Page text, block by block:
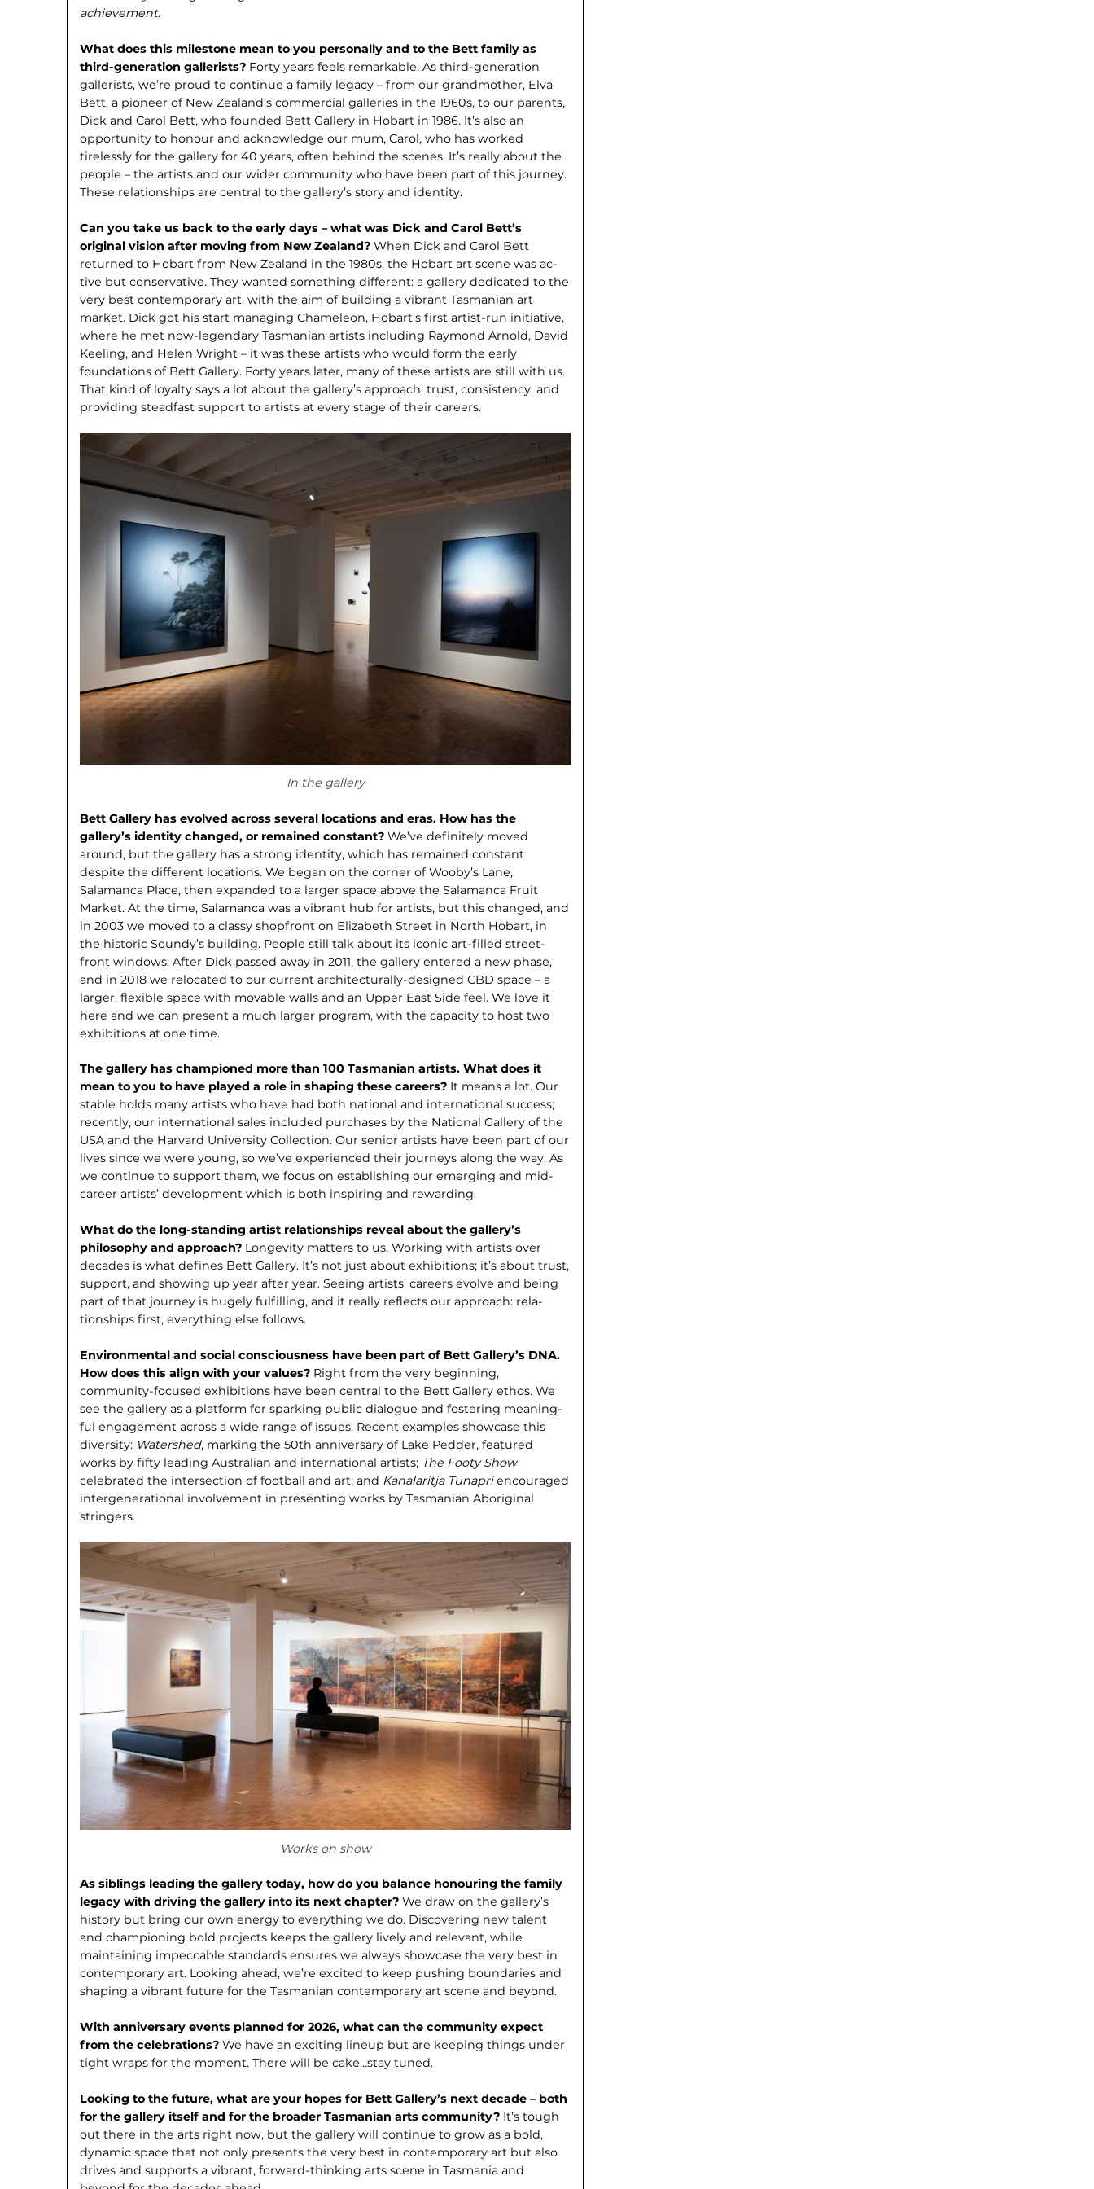
achievement.
What does this milestone mean to you personally and to the Bett family as
third-generation gallerists? Forty years feels remarkable. As third-gener­ation
gallerists, we’re proud to continue a family legacy – from our grandmother, Elva
Bett, a pioneer of New Zealand’s commercial galleries in the 1960s, to our parents,
Dick and Carol Bett, who founded Bett Gallery in Hobart in 1986. It’s also an
opportunity to honour and acknowledge our mum, Carol, who has worked
tirelessly for the gallery for 40 years, often behind the scenes. It’s really about the
people – the artists and our wider community who have been part of this journey.
These relationships are central to the gallery’s story and identity.
Can you take us back to the early days – what was Dick and Carol Bett’s
original vision after moving from New Zealand?When Dick and Carol Bett
returned to Hobart from New Zealand in the 1980s, the Hobart art scene was ac­
tive but conservative. They wanted some­thing different: a gallery dedicated to the
very best contemporary art, with the aim of building a vibrant Tasmanian art
market. Dick got his start managing Cha­meleon, Hobart’s first artist-run initiative,
where he met now-legendary Tasmanian artists including Raymond Arnold, David
Keeling, and Helen Wright – it was these artists who would form the early
foundations of Bett Gallery. Forty years later, many of these artists are still with us.
That kind of loyalty says a lot about the gallery’s approach: trust, consistency, and
providing steadfast support to artists at every stage of their careers.
In the gallery
Bett Gallery has evolved across several locations and eras. How has the
gallery’s identity changed, or remained constant?We’ve definite­ly moved
around, but the gallery has a strong identity, which has remained constant
despite the different locations. We began on the corner of Wooby’s Lane,
Salamanca Place, then expanded to a larger space above the Salamanca Fruit
Market. At the time, Salamanca was a vibrant hub for artists, but this changed, and
in 2003 we moved to a classy shop­front on Elizabeth Street in North Hobart, in
the historic Soundy’s building. People still talk about its iconic art-filled street-
front windows. After Dick passed away in 2011, the gallery entered a new phase,
and in 2018 we relocated to our current architecturally-designed CBD space – a
larger, flexible space with movable walls and an Upper East Side feel. We love it
here and we can present a much larger program, with the capacity to host two
exhibitions at one time.
The gallery has championed more than 100 Tasmanian artists. What does it
mean to you to have played a role in shaping these careers? It means a lot. Our
stable holds many artists who have had both national and international success;
recently, our international sales included purchases by the National Gallery of the
USA and the Harvard University Collection. Our senior artists have been part of our
lives since we were young, so we’ve experienced their journeys along the way. As
we continue to support them, we focus on establish­ing our emerging and mid-
career artists’ development which is both inspiring and rewarding.
What do the long-standing artist re­lationships reveal about the gallery’s
philosophy and approach? Longevity matters to us. Working with artists over
decades is what defines Bett Gallery. It’s not just about exhibitions; it’s about trust,
support, and showing up year after year. Seeing artists’ careers evolve and being
part of that journey is hugely fulfilling, and it really reflects our approach: rela­
tionships first, everything else follows.
Environmental and social conscious­ness have been part of Bett Gallery’s DNA.
How does this align with your values? Right from the very beginning,
community-focused exhibitions have been central to the Bett Gallery ethos. We
see the gallery as a platform for sparking public dialogue and fostering meaning­
ful engagement across a wide range of issues. Recent examples showcase this
diversity: Watershed, marking the 50th anniversary of Lake Pedder, featured
works by fifty leading Australian and international artists; The Footy Show
celebrated the intersection of football and art; and Kanalaritja Tunapriencouraged
intergenerational involvement in pre­senting works by Tasmanian Aboriginal
stringers.
Works on show
As siblings leading the gallery today, how do you balance honouring the family
legacy with driving the gallery into its next chapter?We draw on the gallery’s
history but bring our own energy to everything we do. Discovering new talent
and championing bold projects keeps the gallery lively and relevant, while
maintaining impeccable standards ensures we always showcase the very best in
contemporary art. Looking ahead, we’re excited to keep pushing boundar­ies and
shaping a vibrant future for the Tasmanian contemporary art scene and beyond.
With anniversary events planned for 2026, what can the community expect
from the celebrations?We have an ex­citing lineup but are keeping things under
tight wraps for the moment. There will be cake…stay tuned.
Looking to the future, what are your hopes for Bett Gallery’s next decade – both
for the gallery itself and for the broader Tasmanian arts community? It’s tough
out there in the arts right now, but the gallery will continue to grow as a bold,
dynamic space that not only presents the very best in contemporary art but also
drives and supports a vibrant, forward-thinking arts scene in Tasmania and